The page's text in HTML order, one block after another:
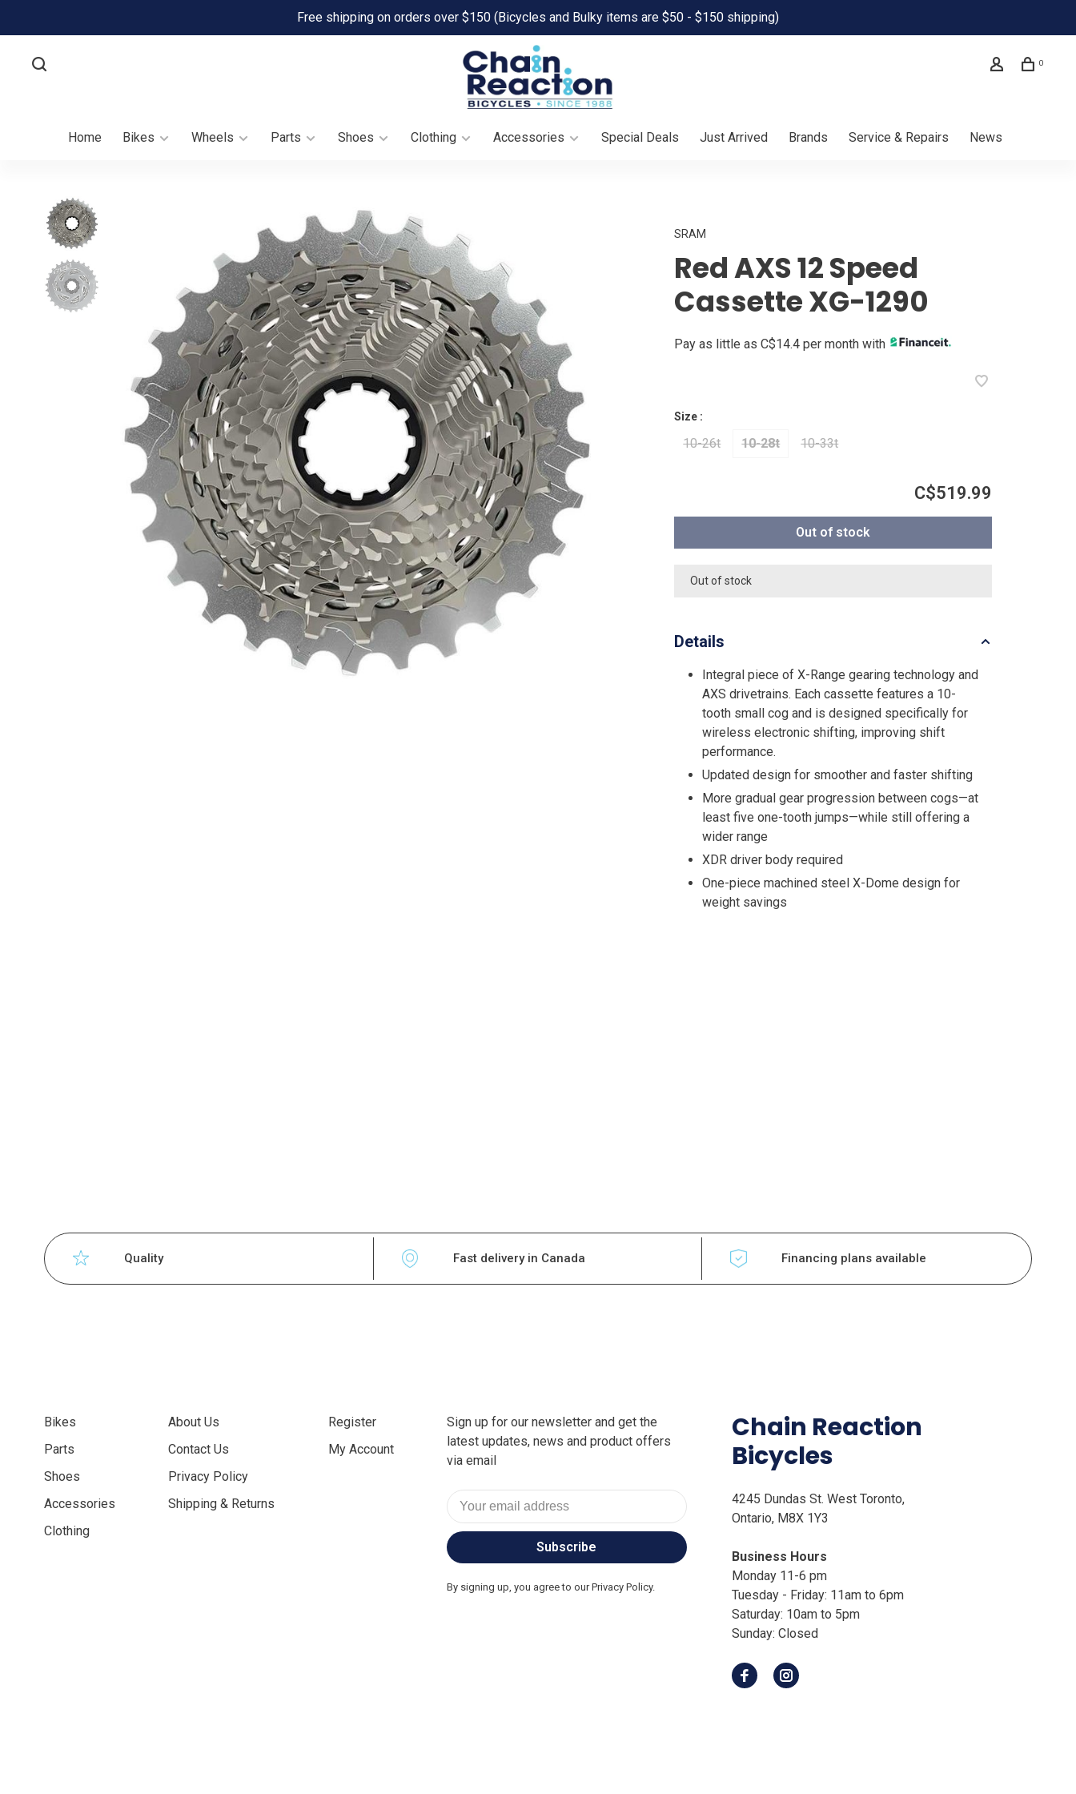
Free shipping on orders over $150 (Bicycles and Bulky items are $50 - $150 shipping)
0
Home Bikes Wheels Parts Shoes Clothing Accessories Special Deals Just Arrived Brands Service & Repairs News
SRAM
Red AXS 12 Speed
Cassette XG-1290
Pay as little as C$14.4 per month with
Size :
10-26t 10-28t 10-33t
C$519.99
Out of stock
Out of stock
Details
Integral piece of X-Range gearing technology and
AXS drivetrains. Each cassette features a 10-
tooth small cog and is designed specifically for
wireless electronic shifting, improving shift
performance.
Updated design for smoother and faster shifting
More gradual gear progression between cogs—at
least five one-tooth jumps—while still offering a
wider range
XDR driver body required
One-piece machined steel X-Dome design for
weight savings
Quality Fast delivery in Canada Financing plans available
Bikes
Parts
Shoes
Accessories
Clothing
About Us
Contact Us
Privacy Policy
Shipping & Returns
Register
My Account
Sign up for our newsletter and get the
latest updates, news and product offers
via email
Subscribe
By signing up, you agree to our Privacy Policy.
Chain Reaction
Bicycles
4245 Dundas St. West Toronto,
Ontario, M8X 1Y3
Business Hours
Monday 11-6 pm
Tuesday - Friday: 11am to 6pm
Saturday: 10am to 5pm
Sunday: Closed